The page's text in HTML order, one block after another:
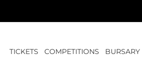
TICKETS COMPETITIONS BURSARY